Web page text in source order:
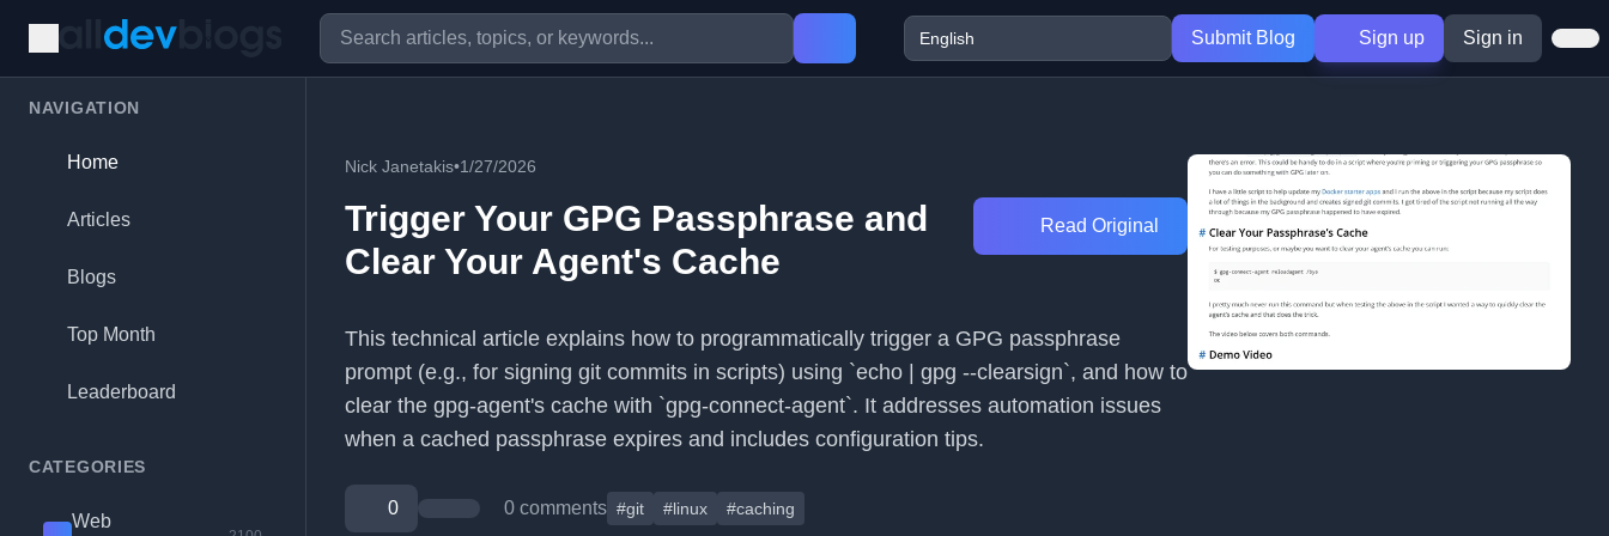
Submit Blog Sign up Sign in
NAVIGATION
Home
Articles
Blogs
Top Month
Leaderboard
CATEGORIES
Web
Nick Janetakis•1/27/2026
Trigger Your GPG Passphrase and
Clear Your Agent's Cache
Read Original
This technical article explains how to programmatically trigger a GPG passphrase
prompt (e.g., for signing git commits in scripts) using `echo | gpg --clearsign`, and how to
clear the gpg-agent's cache with `gpg-connect-agent`. It addresses automation issues
when a cached passphrase expires and includes configuration tips.
0 0 comments #git #linux #caching